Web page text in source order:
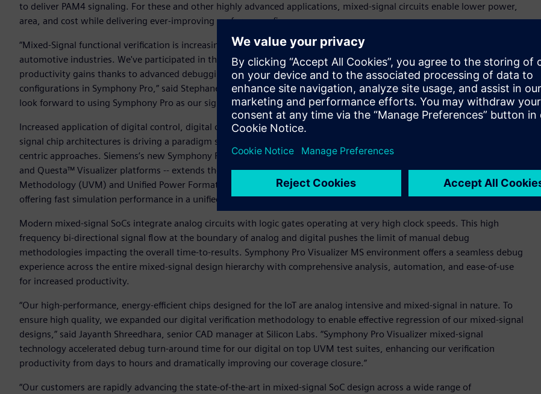
to deliver PAM4 signaling. For these and other highly advanced applications, mixed-signal circuits enable lower power,
area, and cost while delivering ever-improving performance figures.
“Mixed-Signal functional verification is increasingly vital for our sophisticated designs targeted for the imaging and
automotive industries. We've participated in the early access program for Symphony Pro and have seen significant
productivity gains thanks to advanced debugging capabilities and seamless support for multi-layer sandwich
configurations in Symphony Pro,” said Stephane Vivien, senior CAD manager, Imaging Division, STMicroelectronics. “We
look forward to using Symphony Pro as our sign-off solution for present and future mixed-signal verification projects.”
Increased application of digital control, digital calibration, and digital signal processing techniques in modern mixed-
signal chip architectures is driving a paradigm shift in mixed-signal verification methodologies toward more digital-
centric approaches. Siemens’s new Symphony Pro platform -- built on the proven performance of Siemens’ Symphony
and Questa™ Visualizer platforms -- extends the rapid deployment of industry-standard Universal Verification
Methodology (UVM) and Unified Power Format (UPF) driven low-power techniques into the mixed signal domain by
offering fast simulation performance in a unified environment for exceptional throughput and capacity.
Modern mixed-signal SoCs integrate analog circuits with logic gates operating at very high clock speeds. This high
frequency bi-directional signal flow at the boundary of analog and digital pushes the limit of manual debug
methodologies impacting the overall time-to-results. Symphony Pro Visualizer MS environment offers a seamless debug
experience across the entire mixed-signal design hierarchy with comprehensive analysis, automation, and ease-of-use
for increased productivity.
“Our high-performance, energy-efficient chips designed for the IoT are analog intensive and mixed-signal in nature. To
ensure high quality, we expanded our digital verification methodology to enable effective regression of our mixed-signal
designs,” said Jayanth Shreedhara, senior CAD manager at Silicon Labs. “Symphony Pro Visualizer mixed-signal
technology accelerated debug turn-around time for our digital on top UVM test suites, enhancing our verification
productivity from days to hours and dramatically improving our coverage closure.”
“Our customers are rapidly advancing the state-of-the-art in mixed-signal SoC design across a wide range of